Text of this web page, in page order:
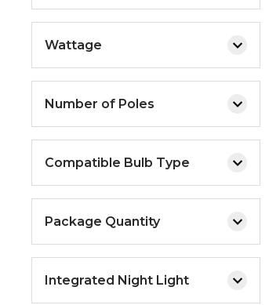
Wattage
Number of Poles
Compatible Bulb Type
Package Quantity
Integrated Night Light